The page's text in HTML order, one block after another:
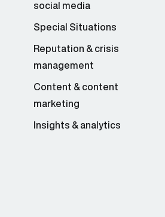
social media
Special Situations
Reputation & crisis
management
Content & content
marketing
Insights & analytics